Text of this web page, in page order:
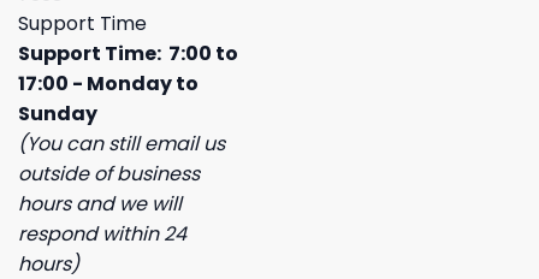
Support Time
Support Time: 7:00 to
17:00 - Monday to
Sunday
(You can still email us
outside of business
hours and we will
respond within 24
hours)